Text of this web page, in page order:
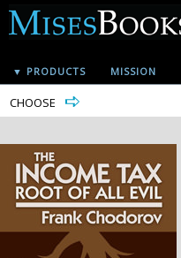
▼ PRODUCTS MISSION
CHOOSE